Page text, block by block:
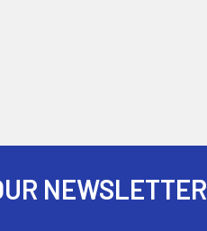
NEWSLETTER